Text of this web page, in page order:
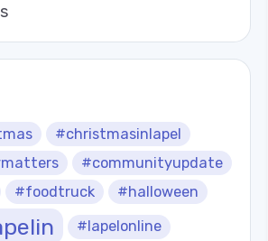
#christmasinlapel
#communityupdate
#foodtruck #halloween
#lapelonline